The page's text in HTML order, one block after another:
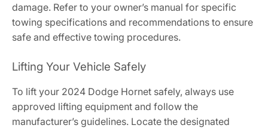
damage. Refer to your owner’s manual for specific
towing specifications and recommendations to ensure
safe and effective towing procedures.
Lifting Your Vehicle Safely
To lift your 2024 Dodge Hornet safely, always use
approved lifting equipment and follow the
manufacturer’s guidelines. Locate the designated